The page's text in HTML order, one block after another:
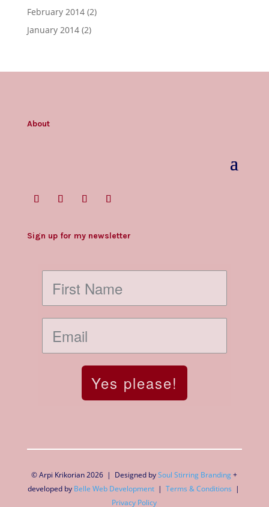
February 2014(2)
January 2014(2)
About
Sign up for my newsletter
Yes please!
© Arpi Krikorian 2026 | Designed bySoul Stirring Branding+
developed by Belle Web Development| Terms & Conditions |
Privacy Policy